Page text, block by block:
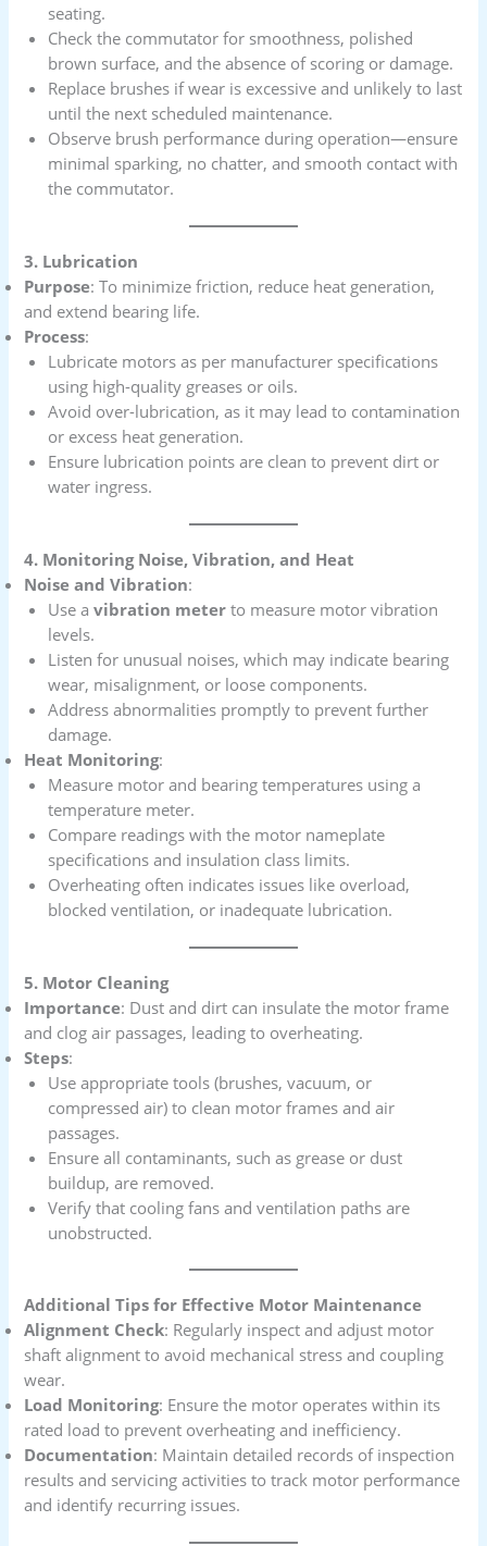
seating.
Check the commutator for smoothness, polished
brown surface, and the absence of scoring or damage.
Replace brushes if wear is excessive and unlikely to last
until the next scheduled maintenance.
Observe brush performance during operation—ensure
minimal sparking, no chatter, and smooth contact with
the commutator.
3. Lubrication
Purpose: To minimize friction, reduce heat generation,
and extend bearing life.
Process:
Lubricate motors as per manufacturer specifications
using high-quality greases or oils.
Avoid over-lubrication, as it may lead to contamination
or excess heat generation.
Ensure lubrication points are clean to prevent dirt or
water ingress.
4. Monitoring Noise, Vibration, and Heat
Noise and Vibration:
Use avibration meter to measure motor vibration
levels.
Listen for unusual noises, which may indicate bearing
wear, misalignment, or loose components.
Address abnormalities promptly to prevent further
damage.
Heat Monitoring:
Measure motor and bearing temperatures using a
temperature meter.
Compare readings with the motor nameplate
specifications and insulation class limits.
Overheating often indicates issues like overload,
blocked ventilation, or inadequate lubrication.
5. Motor Cleaning
Importance: Dust and dirt can insulate the motor frame
and clog air passages, leading to overheating.
Steps:
Use appropriate tools (brushes, vacuum, or
compressed air) to clean motor frames and air
passages.
Ensure all contaminants, such as grease or dust
buildup, are removed.
Verify that cooling fans and ventilation paths are
unobstructed.
Additional Tips for Effective Motor Maintenance
Alignment Check: Regularly inspect and adjust motor
shaft alignment to avoid mechanical stress and coupling
wear.
Load Monitoring: Ensure the motor operates within its
rated load to prevent overheating and inefficiency.
Documentation: Maintain detailed records of inspection
results and servicing activities to track motor performance
and identify recurring issues.